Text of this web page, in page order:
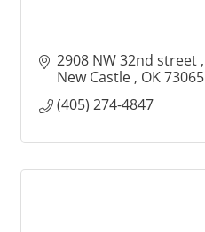
2908 NW 32nd street
New Castle OK73065
(405) 274-4847